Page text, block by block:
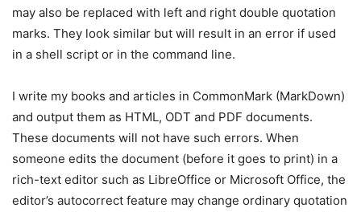
may also be replaced with left and right double quotation
marks. They look similar but will result in an error if used
in a shell script or in the command line.
I write my books and articles in CommonMark (MarkDown)
and output them as HTML, ODT and PDF documents.
These documents will not have such errors. When
someone edits the document (before it goes to print) in a
rich-text editor such as LibreOffice or Microsoft Office, the
editor’s autocorrect feature may change ordinary quotation